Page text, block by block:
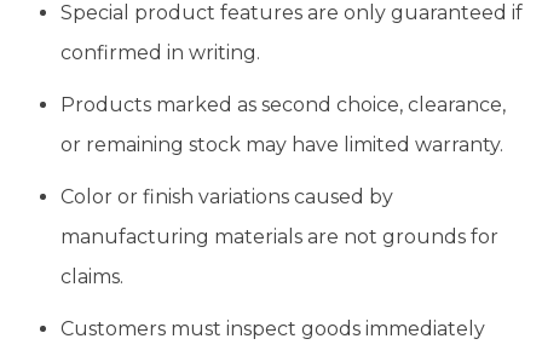
Special product features are only guaranteed if
confirmed in writing.
Products marked as second choice, clearance,
or remaining stock may have limited warranty.
Color or finish variations caused by
manufacturing materials are not grounds for
claims.
Customers must inspect goods immediately